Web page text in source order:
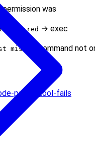
was
required → exec
miss
→ command not
paired-tool-fails